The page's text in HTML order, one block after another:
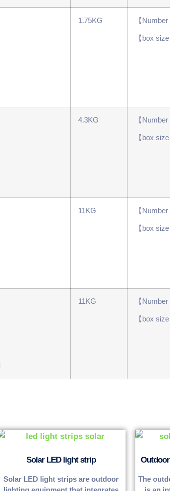
1.75KG 【
【box
4.3KG 【
【box
11KG 【
【box
11KG 【
【box
Solar LED light strip
Solar LED light strips are outdoor
The